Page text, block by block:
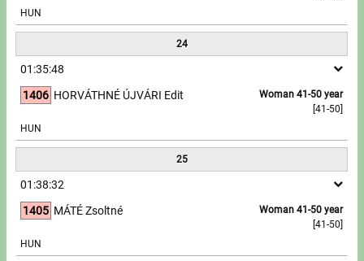
HUN
24
01:35:48
1406
Woman 41-50 year
[41-50]
HORVÁTHNÉ ÚJVÁRI Edit
HUN
25
01:38:32
1405
Woman 41-50 year
[41-50]
MÁTÉ Zsoltné
HUN